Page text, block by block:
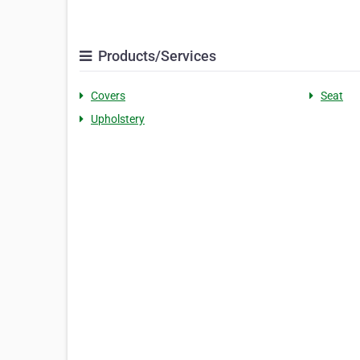
Products/Services
Covers
Seat
Upholstery